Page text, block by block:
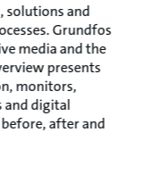
solutions and
Grundfos
media and the
presents
monitors,
and digital
after and